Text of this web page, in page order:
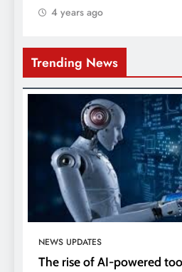
4 years ago
Trending News
NEWS UPDATES
The rise of AI-powered